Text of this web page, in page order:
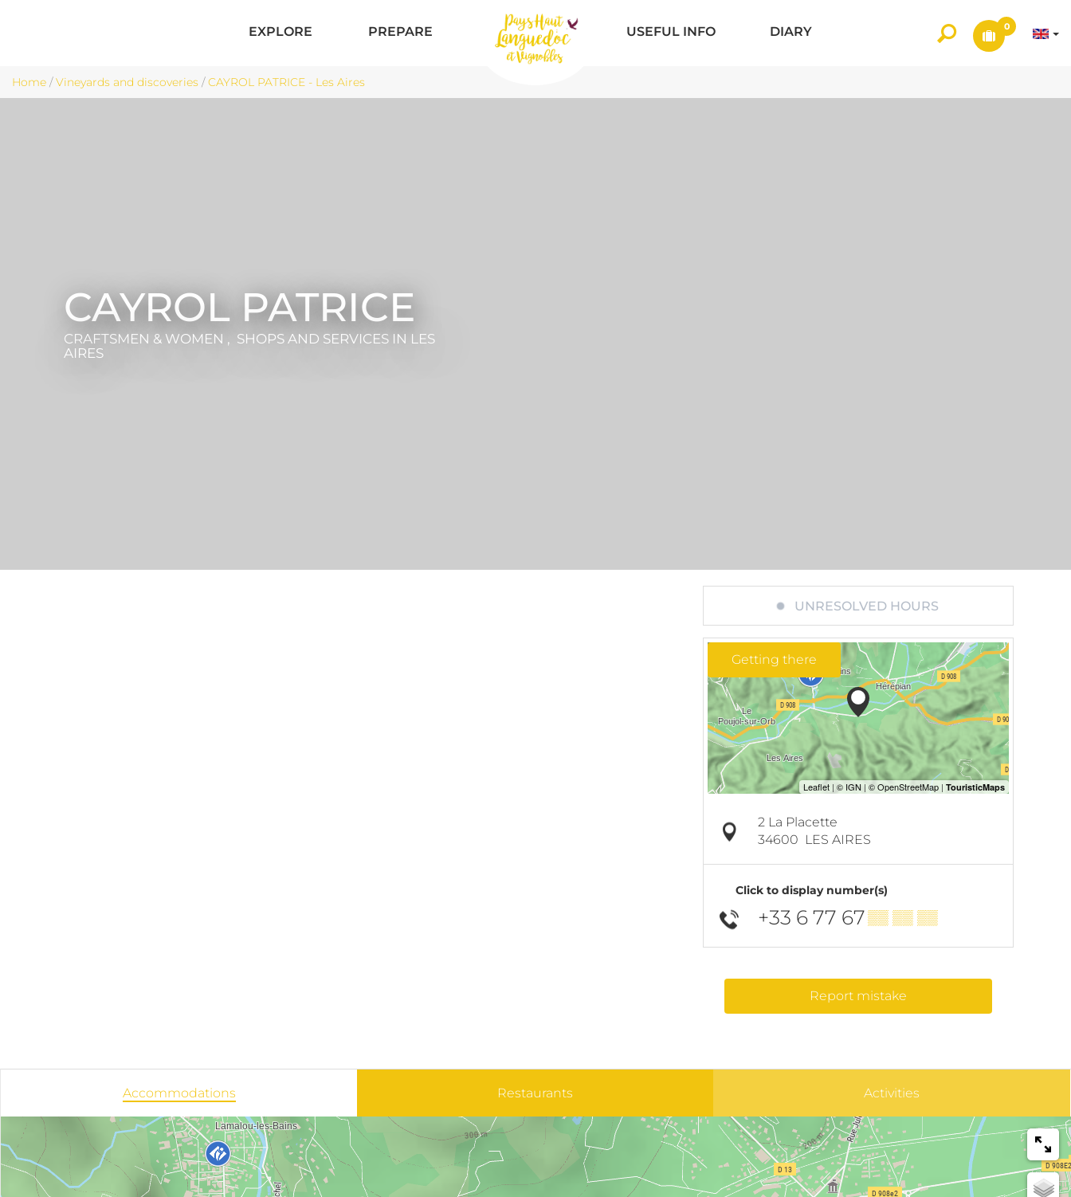
EXPLORE PREPARE USEFUL INFO DIARY 0
Home /Vineyards and discoveries /CAYROL PATRICE - Les Aires
CAYROL PATRICE
CRAFTSMEN & WOMEN , SHOPS AND SERVICES IN LES
AIRES
UNRESOLVED HOURS
Getting there
2 La Placette
34600 LES AIRES
Click to display number(s)
+33 6 77 67▒▒ ▒▒ ▒▒
Report mistake
Accommodations Restaurants Activities